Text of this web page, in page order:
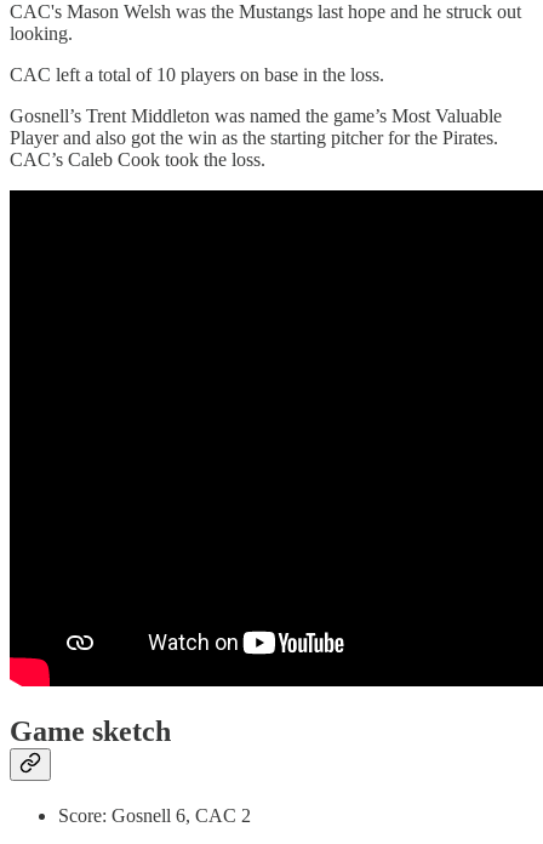
CAC's Mason Welsh was the Mustangs last hope and he struck out
looking.
CAC left a total of 10 players on base in the loss.
Gosnell’s Trent Middleton was named the game’s Most Valuable
Player and also got the win as the starting pitcher for the Pirates.
CAC’s Caleb Cook took the loss.
Game sketch
Score: Gosnell 6, CAC 2